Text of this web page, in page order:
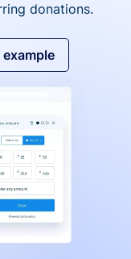
donations.